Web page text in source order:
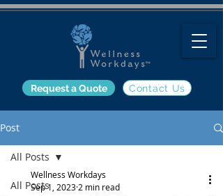
Contact Us
Request a Quote
Post
All Posts
All Posts
Wellness Workdays
Sep 1, 2023 2 min read